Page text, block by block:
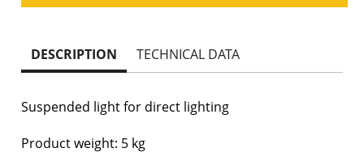
DESCRIPTION TECHNICAL DATA
Suspended light for direct lighting
Product weight: 5 kg